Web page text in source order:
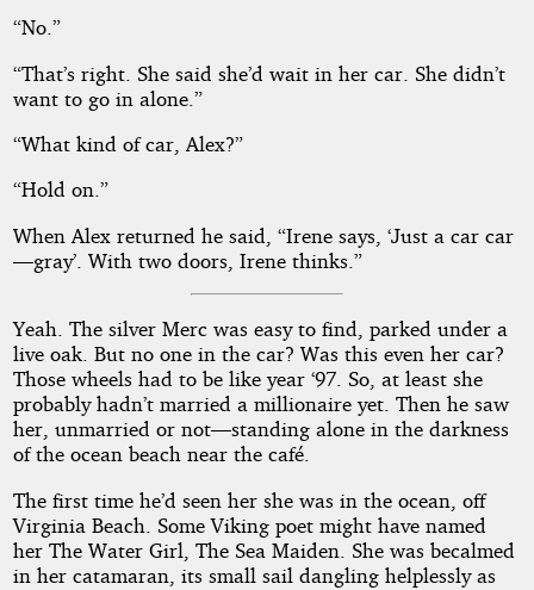
“No.”
“That’s right. She said she’d wait in her car. She didn’t
want to go in alone.”
“What kind of car, Alex?”
“Hold on.”
When Alex returned he said, “Irene says, ‘Just a car car
—gray’. With two doors, Irene thinks.”
Yeah. The silver Merc was easy to find, parked under a
live oak. But no one in the car? Was this even her car?
Those wheels had to be like year ‘97. So, at least she
probably hadn’t married a millionaire yet. Then he saw
her, unmarried or not—standing alone in the darkness
of the ocean beach near the café.
The first time he’d seen her she was in the ocean, off
Virginia Beach. Some Viking poet might have named
her The Water Girl, The Sea Maiden. She was becalmed
in her catamaran, its small sail dangling helplessly as